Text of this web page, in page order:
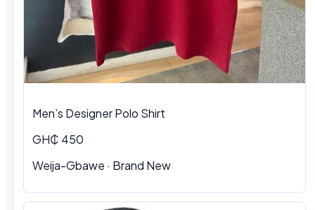
Men’s Designer Polo Shirt
GH₵ 450
Weija-Gbawe · Brand New